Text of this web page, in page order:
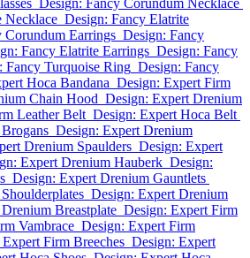
Design: Fancy Corundum Necklace
Necklace Design: Fancy Elatrite
Corundum Earrings Design: Fancy
Fancy Elatrite Earrings Design: Fancy
Fancy Turquoise Ring Design: Fancy
Hoca Bandana Design: Expert Firm
Chain Hood Design: Expert Drenium
Leather Belt Design: Expert Hoca Belt
Design: Expert Drenium
Drenium Spaulders Design: Expert
Expert Drenium Hauberk Design:
Design: Expert Drenium Gauntlets
Design: Expert Drenium
Breastplate Design: Expert Firm
Vambrace Design: Expert Firm
Firm Breeches Design: Expert